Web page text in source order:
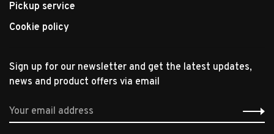
Pickup service
Cookie policy
Sign up for our newsletter and get the latest updates,
news and product offers via email